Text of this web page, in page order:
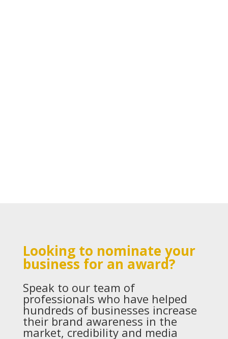
Looking to nominate your
business for an award?
Speak to our team of
professionals who have helped
hundreds of businesses increase
their brand awareness in the
market, credibility and media